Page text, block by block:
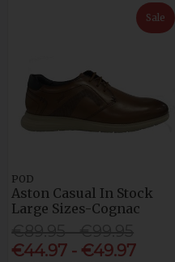
Sale
POD
Aston Casual In Stock
Large Sizes-Cognac
€44.97 - €49.97